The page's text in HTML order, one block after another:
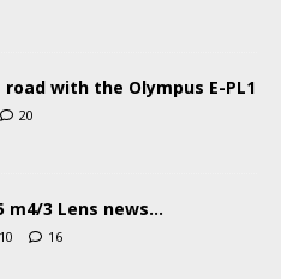
with the Olympus E-PL1
20
m4/3 Lens news…
16